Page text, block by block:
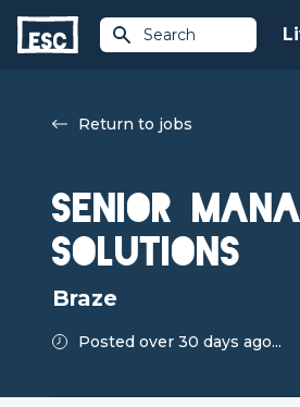
Search
Return to jobs
Senior
Solutions
Braze
Posted over 30 days ago...